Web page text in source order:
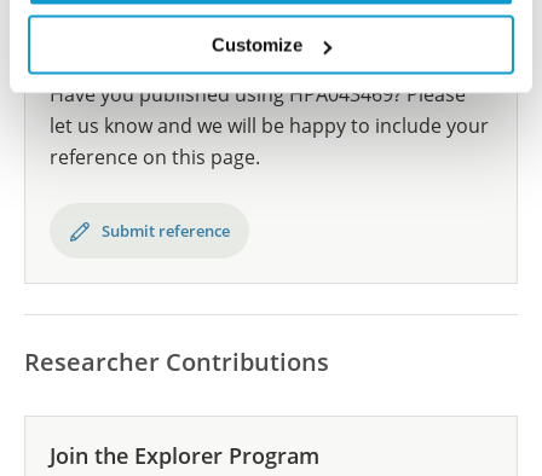
Customize
Did we miss your publication?
Have you published using HPA043469? Please
let us know and we will be happy to include your
reference on this page.
Submit reference
Researcher Contributions
Join the Explorer Program